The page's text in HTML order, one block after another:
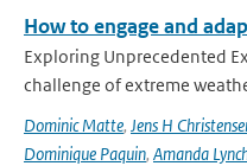
How to engage and
Exploring Unprecedented
challenge of extreme
Dominic Matte, Jens H
Dominique Paquin, Amanda